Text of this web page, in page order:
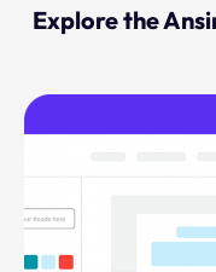
Explore the